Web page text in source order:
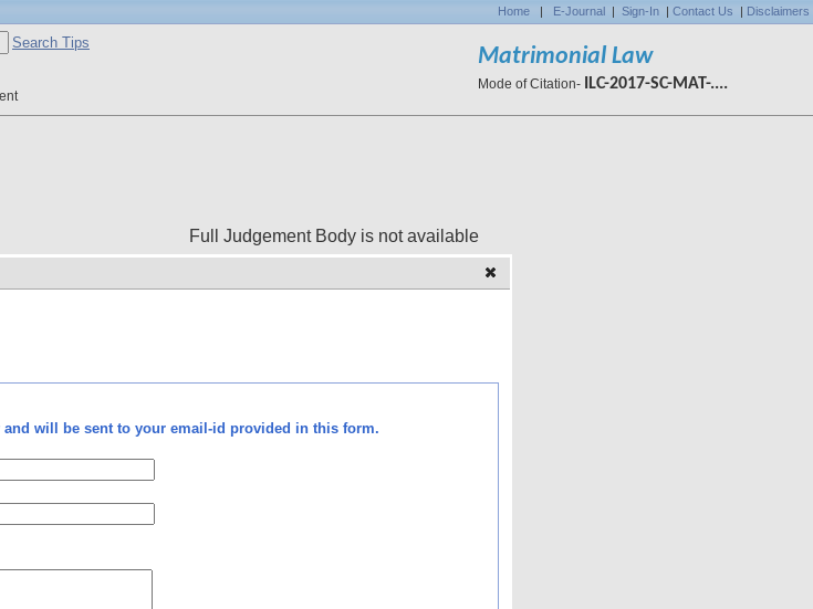
Home | E-Journal | Sign-In | Contact Us | Disclaimers
Search Tips
Matrimonial Law
Mode of Citation- ILC-2017-SC-MAT-....
Body is not available
will be sent to your email-id provided in this form.